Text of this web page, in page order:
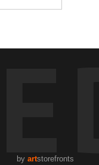
by artstorefronts